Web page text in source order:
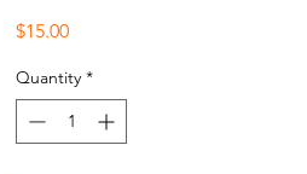
$15.00Price
Quantity *